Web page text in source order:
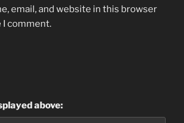
email, and website in this browser
comment.
above: